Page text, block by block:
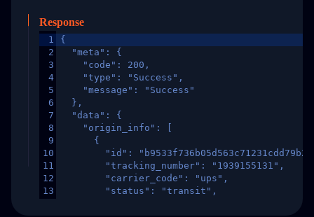
Response
1
2
3
4
5
6
7
8
9
10
11
12
13
{
  "meta": {
    "code": 200,
    "type": "Success",
    "message": "Success"
  },
  "data": {
    "origin_info": [
      {
"id":
        "tracking_number": "1939155131",
        "carrier_code": "ups",
        "status": "transit",